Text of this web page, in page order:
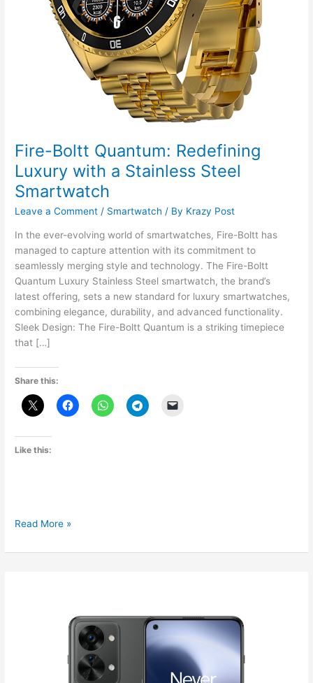
Fire-Boltt Quantum: Redefining
Luxury with a Stainless Steel
Smartwatch
Leave a Comment / Smartwatch / By Krazy Post
In the ever-evolving world of smartwatches, Fire-Boltt has
managed to capture attention with its commitment to
seamlessly merging style and technology. The Fire-Boltt
Quantum Luxury Stainless Steel smartwatch, the brand’s
latest offering, sets a new standard for luxury smartwatches,
combining elegance, durability, and advanced functionality.
Sleek Design: The Fire-Boltt Quantum is a striking timepiece
that […]
Share this:
Like this:
Fire-
Quantum:
Smartwatch
Read More »